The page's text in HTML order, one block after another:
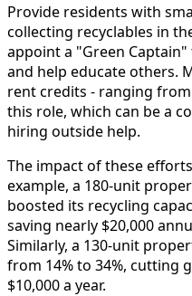
Provide residents with
collecting recyclables in
appoint a "Green
and help educate others.
rent credits - ranging
this role, which can be a
hiring outside help.
The impact of these
example, a 180-unit
boosted its recycling
saving nearly $20,000
Similarly, a 130-unit
from 14% to 34%, cutting
$10,000 a year.